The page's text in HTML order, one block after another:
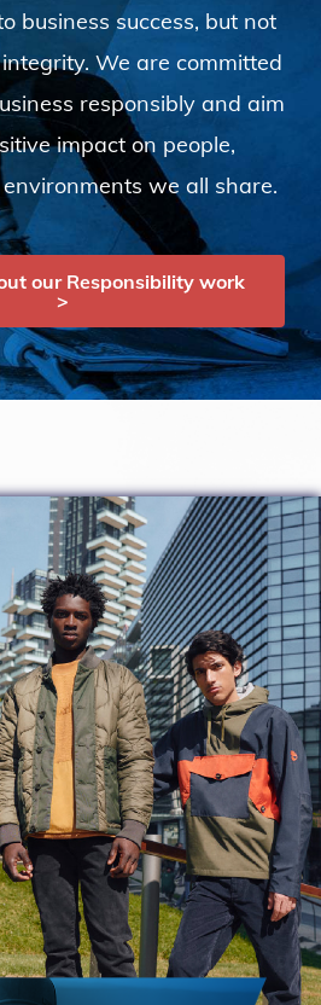
business success, but not
We are committed
responsibly and aim
impact on people,
we all share.
our Responsibility work